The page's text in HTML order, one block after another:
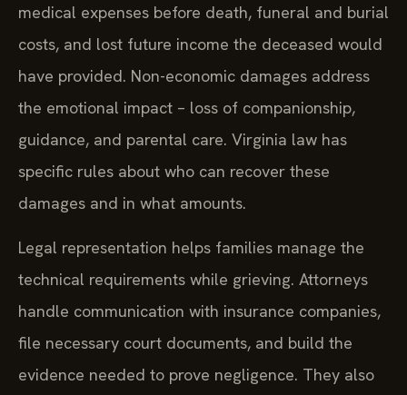
medical expenses before death, funeral and burial
costs, and lost future income the deceased would
have provided. Non-economic damages address
the emotional impact – loss of companionship,
guidance, and parental care. Virginia law has
specific rules about who can recover these
damages and in what amounts.
Legal representation helps families manage the
technical requirements while grieving. Attorneys
handle communication with insurance companies,
file necessary court documents, and build the
evidence needed to prove negligence. They also